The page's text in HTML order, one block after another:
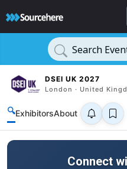
Search
DSEI UK 2027
London · United
🔍ExhibitorsAbout
Connect